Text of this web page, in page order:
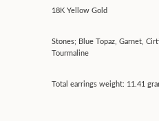
18K Yellow Gold
Stones; Blue Topaz, Garnet,
Tourmaline
Total earrings weight: 11.41